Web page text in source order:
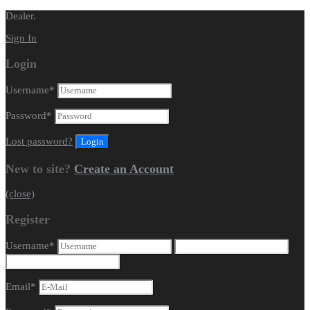
Dealer.
Sign In
Login
Username*
Password*
Lost password?
New to site? Create an Account
(close)
Register
Username*
Email*